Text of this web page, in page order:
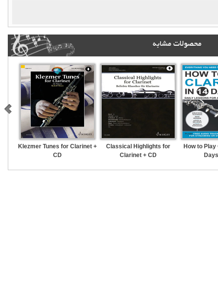
محصولات مشابه
Klezmer Tunes for Clarinet +
CD
Classical Highlights for
Clarinet + CD
How to